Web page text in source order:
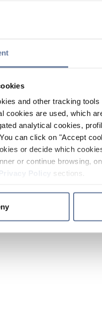
and other tracking
cookies are used, which
analytical cookies,
can click on "Accept
or decide which
or continue browsing,
sections.